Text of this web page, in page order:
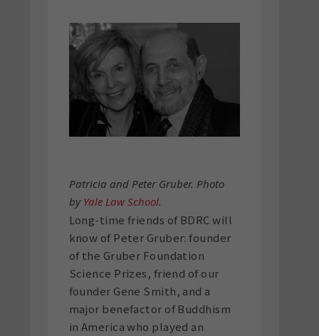
Patricia and Peter Gruber. Photo
by Yale Law School.
Long-time friends of BDRC will
know of Peter Gruber: founder
of the Gruber Foundation
Science Prizes, friend of our
founder Gene Smith, and a
major benefactor of Buddhism
in America who played an